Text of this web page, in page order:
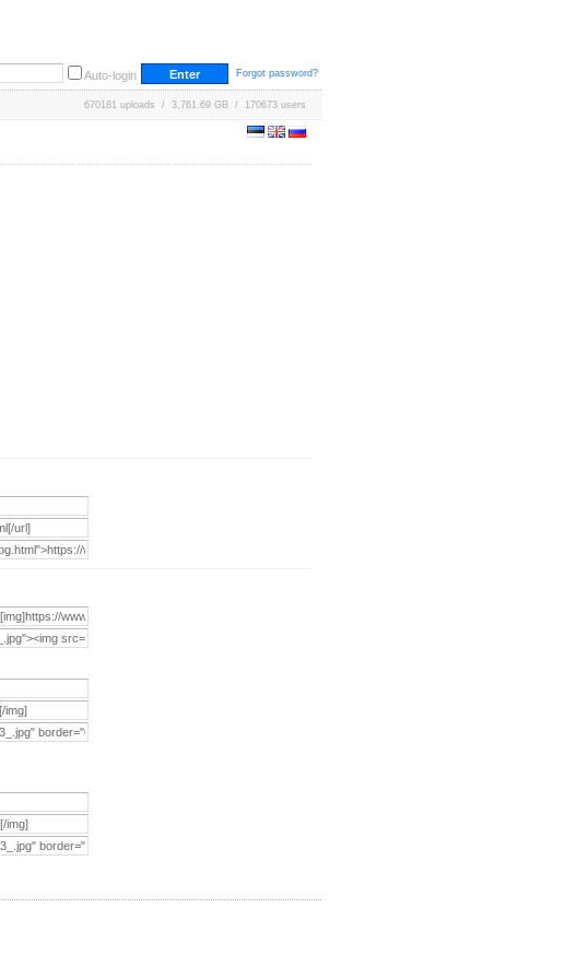
Auto-login Forgot password?
670181 uploads / 3,761.69 GB / 170673 users